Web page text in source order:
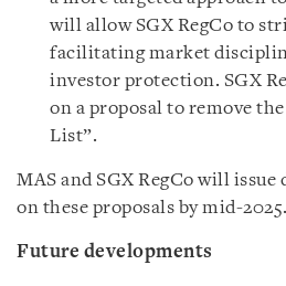
will allow SGX RegCo to
facilitating market
investor protection. SGX
on a proposal to remove
List”.
MAS and SGX RegCo will
on these proposals by mid-2025.
Future developments